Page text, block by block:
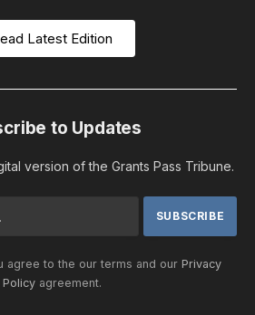
Latest Edition
to Updates
version of the Grants Pass Tribune.
agree to the our terms and our Privacy
Policyagreement.